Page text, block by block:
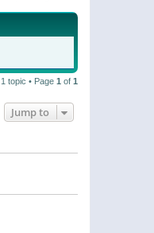
1 topic • Page 1 of 1
Jump to